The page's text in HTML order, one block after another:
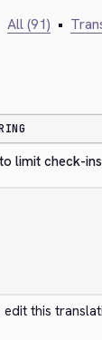
All (91) •
limit check-
edit this